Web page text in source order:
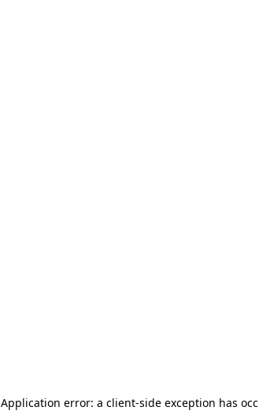
Application error: a client-side exception has